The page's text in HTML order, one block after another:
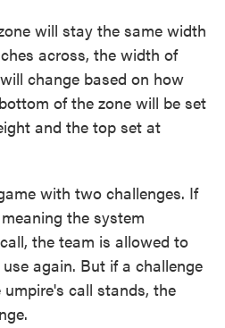
will stay the same width
across, the width of
change based on how
of the zone will be set
and the top set at
with two challenges. If
the system
the team is allowed to
again. But if a challenge
call stands, the